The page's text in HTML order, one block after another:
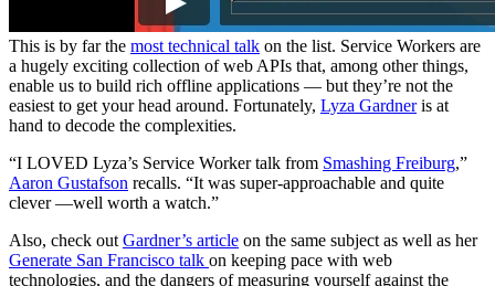
This is by far the most technical talk on the list. Service Workers are
a hugely exciting collection of web APIs that, among other things,
enable us to build rich offline applications — but they’re not the
easiest to get your head around. Fortunately, Lyza Gardneris at
hand to decode the complexities.
“I LOVED Lyza’s Service Worker talk from Smashing Freiburg,”
Aaron Gustafson recalls. “It was super-approachable and quite
clever —well worth a watch.”
Also, check out Gardner’s article on the same subject as well as her
Generate San Francisco talk on keeping pace with web
technologies, and the dangers of measuring yourself against the